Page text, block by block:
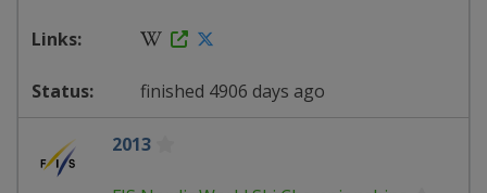
finished 4906 days ago
2013